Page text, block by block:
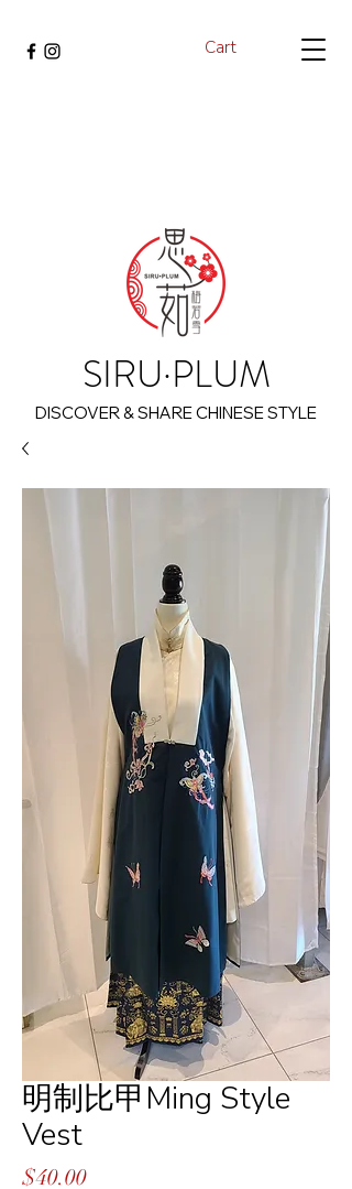
Cart
SIRU·PLUM
DISCOVER & SHARE CHINESE STYLE
明制比甲Ming Style
Vest
$40.00Price